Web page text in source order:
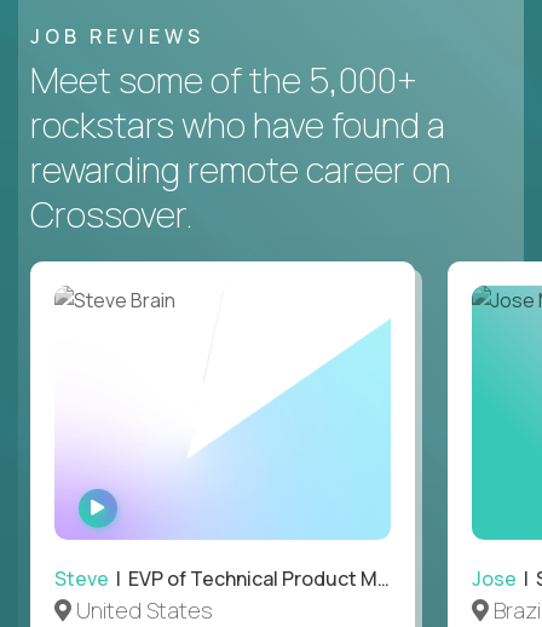
JOB REVIEWS
Meet some of the 5,000+
rockstars who have found a
rewarding remote career on
Crossover.
WATCH
INTERVIEW
Steve | EVP of Technical Product Management
United States
Jose |